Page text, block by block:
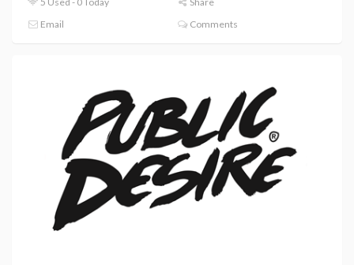
Email
Comments